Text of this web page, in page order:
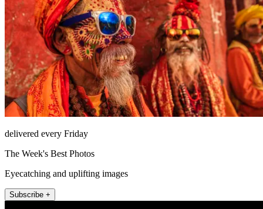
delivered every Friday
The Week's Best Photos
Eyecatching and uplifting images
Subscribe +